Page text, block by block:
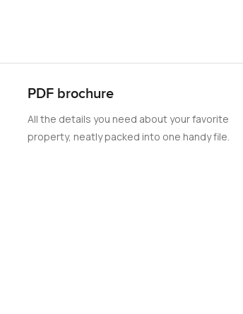
PDF brochure
All the details you need about your favorite
property, neatly packed into one handy file.